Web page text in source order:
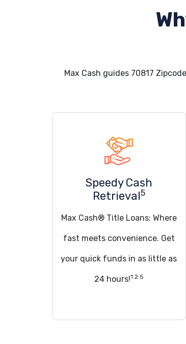
Max Cash guides 70817
Speedy Cash
Retrieval5
Max Cash® Title Loans: Where
fast meets convenience. Get
your quick funds in as little as
24 hours!1 2 5